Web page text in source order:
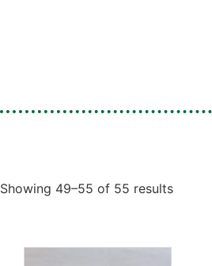
Showing 49–55 of 55 results